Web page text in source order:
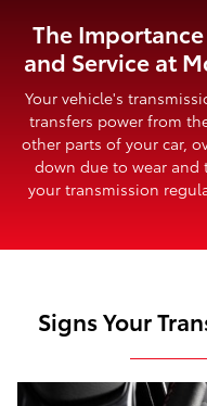
The
and Service at
Your vehicle's
transfers power from
other parts of your car,
down due to wear and
your transmission
Signs Your